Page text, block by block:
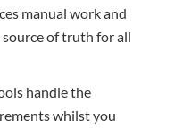
manual work and
source of truth for all
handle the
whilst you